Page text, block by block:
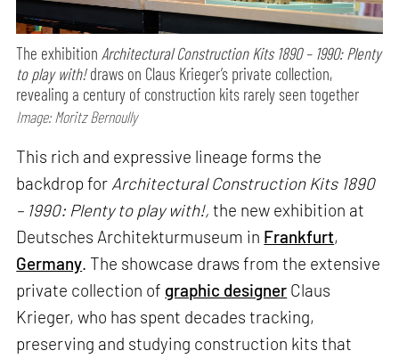
The exhibitionArchitectural Construction Kits 1890 – 1990: Plenty
to play with!draws on Claus Krieger’s private collection,
revealing a century of construction kits rarely seen together
Image: Moritz Bernoully
This rich and expressive lineage forms the
backdrop for Architectural Construction Kits 1890
– 1990: Plenty to play with!, the new exhibition at
Deutsches Architekturmuseum in Frankfurt,
Germany. The showcase draws from the extensive
private collection of graphic designer Claus
Krieger, who has spent decades tracking,
preserving and studying construction kits that